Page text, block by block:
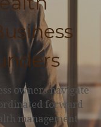
owners navigate
forward
management,